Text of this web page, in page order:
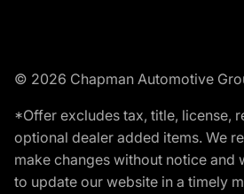
© 2026 Chapman Automotive
*Offer excludes tax, title, license,
optional dealer added items. We
make changes without notice and
to update our website in a timely